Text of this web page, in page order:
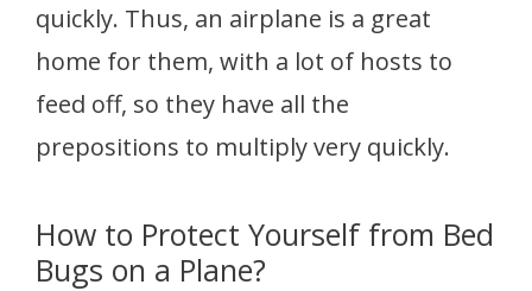
quickly. Thus, an airplane is a great
home for them, with a lot of hosts to
feed off, so they have all the
prepositions to multiply very quickly.
How to Protect Yourself from Bed
Bugs on a Plane?